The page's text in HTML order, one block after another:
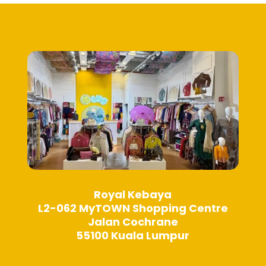
the
product
page
may
on
page
Royal Kebaya
L2-062 MyTOWN Shopping Centre
Jalan Cochrane
55100 Kuala Lumpur